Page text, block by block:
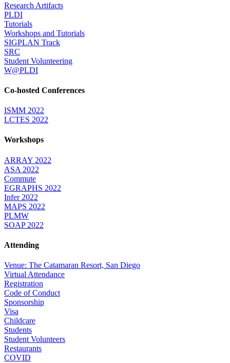
Research Artifacts
PLDI
Tutorials
Workshops and Tutorials
SIGPLAN Track
SRC
Student Volunteering
W@PLDI
Co-hosted Conferences
ISMM 2022
LCTES 2022
Workshops
ARRAY 2022
ASA 2022
Commute
EGRAPHS 2022
Infer 2022
MAPS 2022
PLMW
SOAP 2022
Attending
Venue: The Catamaran Resort, San Diego
Virtual Attendance
Registration
Code of Conduct
Sponsorship
Visa
Childcare
Students
Student Volunteers
Restaurants
COVID